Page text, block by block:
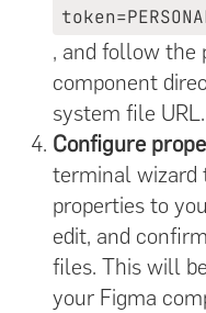
, and follow the
component
system file URL.
Configure
terminal wizard
properties to
edit, and
files. This will
your Figma